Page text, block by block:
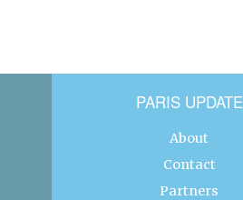
PARIS UPDATE
About
Contact
Partners